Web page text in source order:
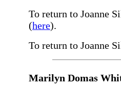
To return to Joanne
(here).
To return to Joanne
Marilyn Domas